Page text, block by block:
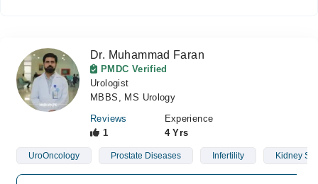
Forum
Join as Doctor
Dr. Muhammad Faran
PMDC Verified
Urologist
MBBS, MS Urology
Reviews
1
Experience
4 Yrs
UroOncology Prostate Diseases Infertility Kidney